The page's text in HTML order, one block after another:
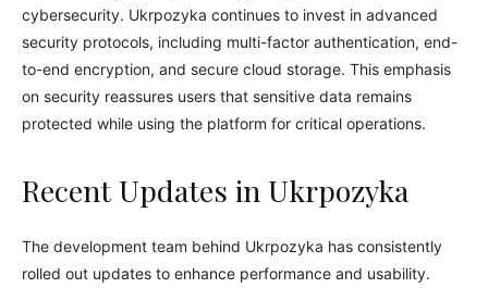
cybersecurity. Ukrpozyka continues to invest in advanced
security protocols, including multi-factor authentication, end-
to-end encryption, and secure cloud storage. This emphasis
on security reassures users that sensitive data remains
protected while using the platform for critical operations.
Recent Updates in Ukrpozyka
The development team behind Ukrpozyka has consistently
rolled out updates to enhance performance and usability.